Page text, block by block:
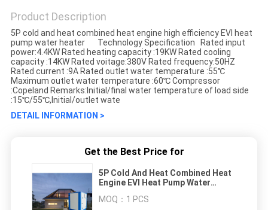
Product Description
5P cold and heat combined heat engine high efficiency EVI heat
pump water heater Technology Specification Rated input
power:4.4KW Rated heating capacity :19KW Rated cooling
capacity :14KW Rated voitage:380V Rated frequency:50HZ
Rated current :9A Rated outlet water temperature :55℃
Maximum outlet water temperature :60℃ Compressor
:Copeland Remarks:Initial/final water temperature of load side
:15℃/55℃,Initial/outlet wate
DETAIL INFORMATION >
Get the Best Price for
5P Cold And Heat Combined Heat
Engine EVI Heat Pump Water
MOQ： 1 PCS